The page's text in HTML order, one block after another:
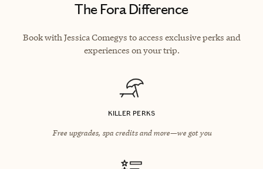
The Fora Difference
Book with Jessica Comegys to access exclusive perks and
experiences on your trip.
KILLER PERKS
Free upgrades, spa credits and more—we got you